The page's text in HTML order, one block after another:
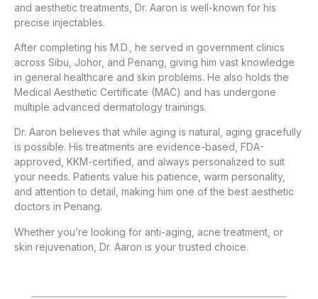
and aesthetic treatments, Dr. Aaron is well-known for his
precise injectables.
After completing his M.D., he served in government clinics
across Sibu, Johor, and Penang, giving him vast knowledge
in general healthcare and skin problems. He also holds the
Medical Aesthetic Certificate (MAC) and has undergone
multiple advanced dermatology trainings.
Dr. Aaron believes that while aging is natural, aging gracefully
is possible. His treatments are evidence-based, FDA-
approved, KKM-certified, and always personalized to suit
your needs. Patients value his patience, warm personality,
and attention to detail, making him one of the best aesthetic
doctors in Penang.
Whether you’re looking for anti-aging, acne treatment, or
skin rejuvenation, Dr. Aaron is your trusted choice.